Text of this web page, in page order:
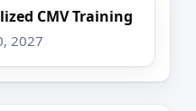
CMV Training
2027